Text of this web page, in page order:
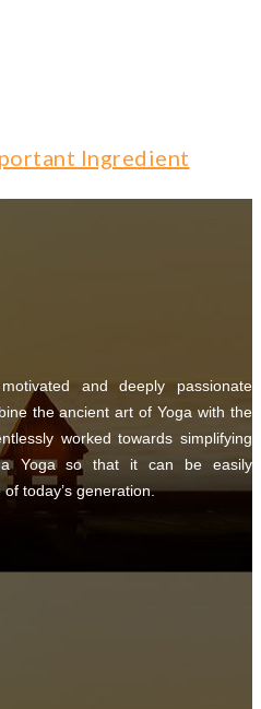
Ingredient
and deeply passionate
the ancient art of Yoga with the
worked towards simplifying
Yoga so that it can be easily
today’s generation.